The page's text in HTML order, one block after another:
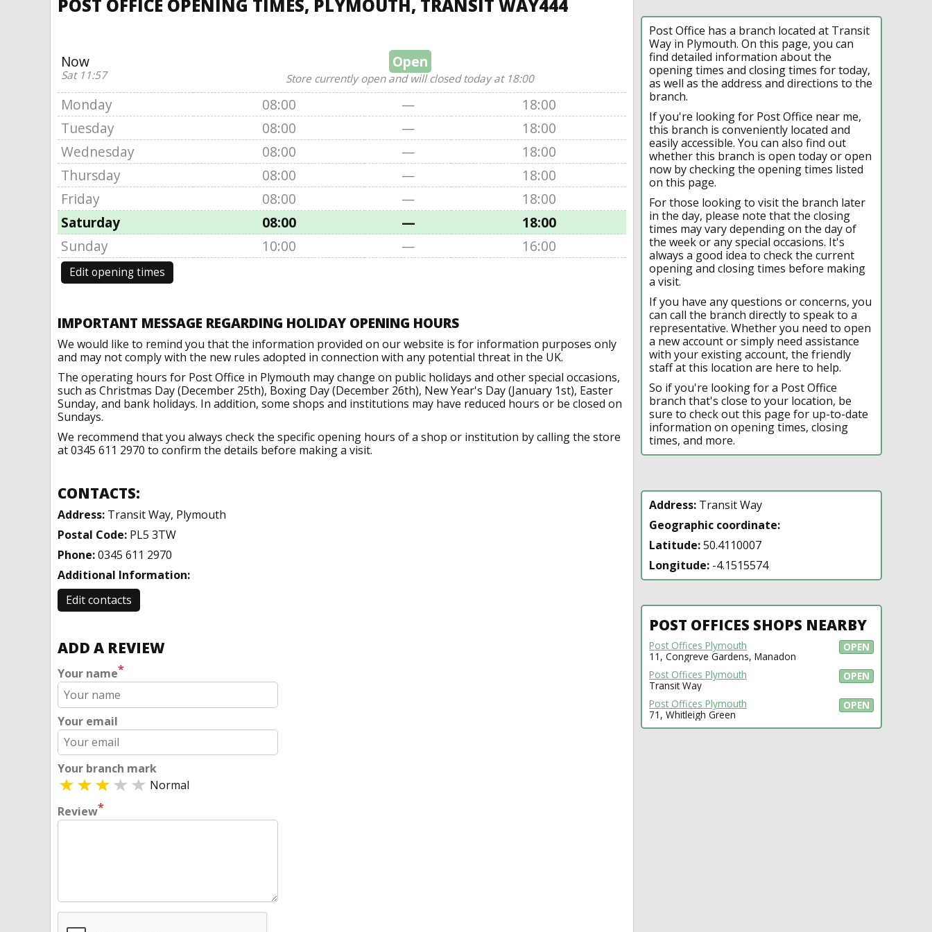
POST OFFICE OPENING TIMES, PLYMOUTH, TRANSIT WAY444
Now
Sat 11:57
Open
Store currently open and will closed today at 18:00
Monday 08:00 —
18:00
Tuesday
08:00 —
18:00
Wednesday
08:00 —
18:00
Thursday
08:00 —
18:00
Friday
08:00 —
18:00
Saturday
08:00 —
18:00
Sunday
10:00 — 16:00
Edit opening times
IMPORTANT MESSAGE REGARDING HOLIDAY OPENING HOURS
We would like to remind you that the information provided on our website is for information purposes only
and may not comply with the new rules adopted in connection with any potential threat in the UK.
The operating hours for Post Office in Plymouth may change on public holidays and other special occasions,
such as Christmas Day (December 25th), Boxing Day (December 26th), New Year's Day (January 1st), Easter
Sunday, and bank holidays. In addition, some shops and institutions may have reduced hours or be closed on
Sundays.
We recommend that you always check the specific opening hours of a shop or institution by calling the store
at 0345 611 2970 to confirm the details before making a visit.
CONTACTS:
Address: Transit Way, Plymouth
Postal Code: PL5 3TW
Phone:0345 611 2970
Additional Information:
Edit contacts
ADD A REVIEW
Your name*
Your email
Your branch mark
Normal
Review*
Post Office has a branch located at Transit
Way in Plymouth. On this page, you can
find detailed information about the
opening times and closing times for today,
as well as the address and directions to the
branch.
If you're looking for Post Office near me,
this branch is conveniently located and
easily accessible. You can also find out
whether this branch is open today or open
now by checking the opening times listed
on this page.
For those looking to visit the branch later
in the day, please note that the closing
times may vary depending on the day of
the week or any special occasions. It's
always a good idea to check the current
opening and closing times before making
a visit.
If you have any questions or concerns, you
can call the branch directly to speak to a
representative. Whether you need to open
a new account or simply need assistance
with your existing account, the friendly
staff at this location are here to help.
So if you're looking for a Post Office
branch that's close to your location, be
sure to check out this page for up-to-date
information on opening times, closing
times, and more.
Address: Transit Way
Geographic coordinate:
Latitude:50.4110007
Longitude: -4.1515574
POST OFFICES SHOPS NEARBY
OPEN
Post Offices Plymouth
11, Congreve Gardens, Manadon
OPEN
Post Offices Plymouth
Transit Way
OPEN
Post Offices Plymouth
71, Whitleigh Green